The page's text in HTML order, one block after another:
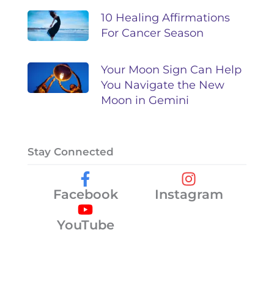
10 Healing Affirmations
For Cancer Season
Your Moon Sign Can Help
You Navigate the New
Moon in Gemini
Stay Connected
Facebook
Instagram
YouTube